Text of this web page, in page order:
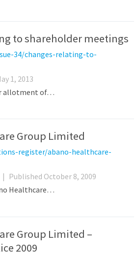
to shareholder meetings
34/changes-relating-to-
1, 2013
allotment of…
Group Limited
register/abano-healthcare-
| Published October 8, 2009
Healthcare…
Group Limited –
2009